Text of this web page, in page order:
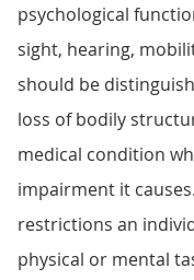
psychological
sight, hearing,
should be
loss of bodily
medical condition
impairment it
restrictions an
physical or mental